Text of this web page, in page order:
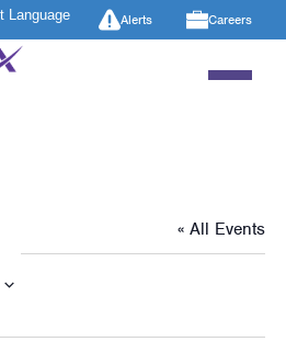
Alerts Careers
« All Events